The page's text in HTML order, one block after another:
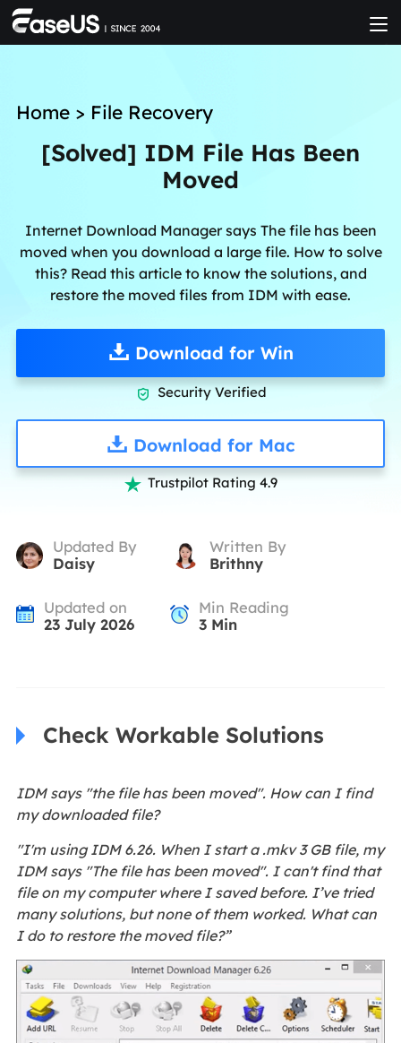
Home> File Recovery
[Solved] IDM File Has Been
Moved
Internet Download Manager says The file has been
moved when you download a large file. How to solve
this? Read this article to know the solutions, and
restore the moved files from IDM with ease.
Download for Win
 Security Verified
Download for Mac
 Trustpilot Rating 4.9
Updated By
Daisy
Written By
Brithny
Updated on
23 July 2026
Min Reading
3Min
Check Workable Solutions
IDM says "the file has been moved". How can I find
my downloaded file?
"I'm using IDM 6.26. When I start a .mkv 3 GB file, my
IDM says "The file has been moved". I can't find that
file on my computer where I saved before. I’ve tried
many solutions, but none of them worked. What can
I do to restore the moved file?”